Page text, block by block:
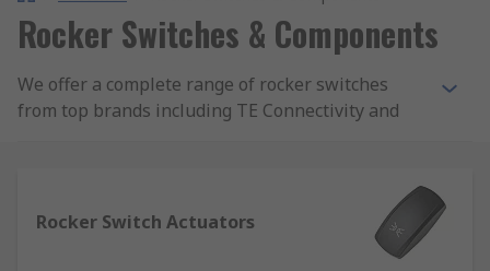
Rocker Switches & Components
We offer a complete range of rocker switches
from top brands including TE Connectivity and
panels.
Rocker Switch Actuators